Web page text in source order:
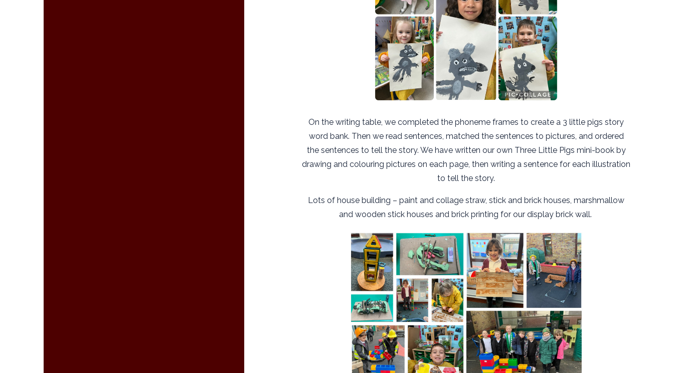
On the writing table, we completed the phoneme frames to create a 3 little pigs story
word bank. Then we read sentences, matched the sentences to pictures, and ordered
the sentences to tell the story. We have written our own Three Little Pigs mini-book by
drawing and colouring pictures on each page, then writing a sentence for each illustration
to tell the story.
Lots of house building – paint and collage straw, stick and brick houses, marshmallow
and wooden stick houses and brick printing for our display brick wall.